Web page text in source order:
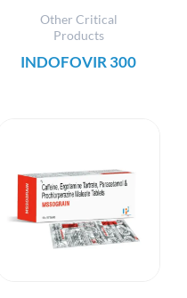
Other Critical
Products
INDOFOVIR 300